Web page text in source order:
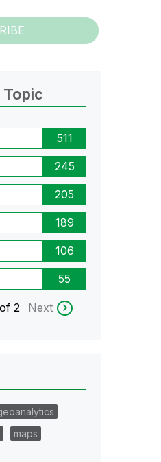
511
245
205
189
106
55
of 2 Next
maps